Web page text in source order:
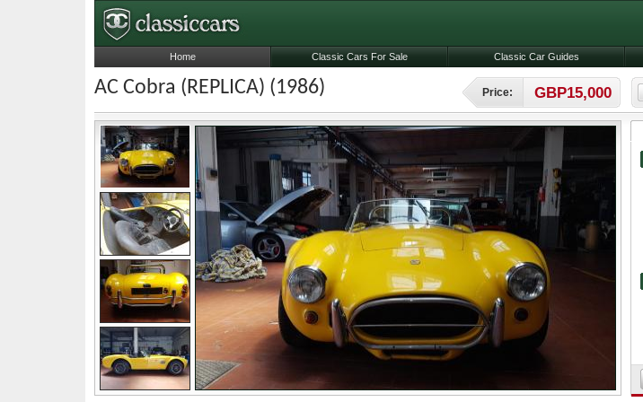
AC Cobra (REPLICA) (1986) Price: GBP15,000
Home Classic Cars For Sale Classic Car Guides